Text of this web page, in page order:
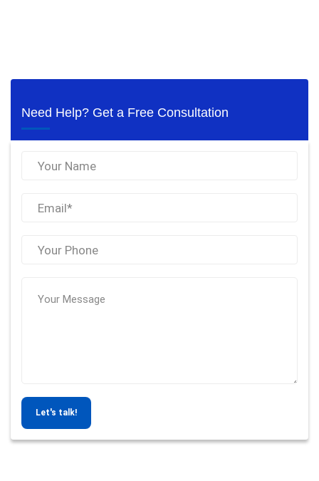
Need Help? Get a Free Consultation
Let's talk!